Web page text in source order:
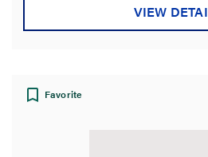
VIEW
Favorite